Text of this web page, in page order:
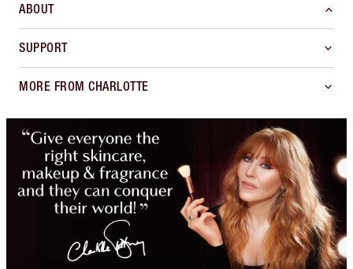
ABOUT
SUPPORT
MORE FROM CHARLOTTE